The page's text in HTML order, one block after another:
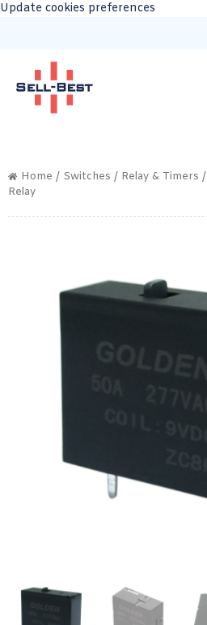
Update cookies preferences
Home / Switches / Relay & Timers
Relay